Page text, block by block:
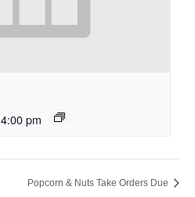
4:00 pm
Popcorn & Nuts Take Orders Due